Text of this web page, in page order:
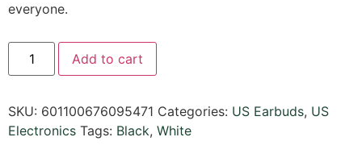
everyone.
Add to cart
SKU: 601100676095471 Categories: US Earbuds, US
Electronics Tags: Black, White